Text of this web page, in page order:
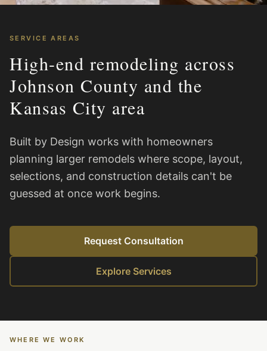
SERVICE AREAS
High-end remodeling across
Johnson County and the
Kansas City area
Built by Design works with homeowners
planning larger remodels where scope, layout,
selections, and construction details can't be
guessed at once work begins.
Request Consultation
Explore Services
WHERE WE WORK